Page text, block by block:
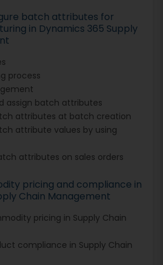
batch attributes for
in Dynamics 365 Supply
process
assign batch attributes
attributes at batch creation
attribute values by using
attributes on sales orders
pricing and compliance in
Chain Management
pricing in Supply Chain
compliance in Supply Chain